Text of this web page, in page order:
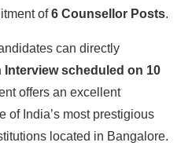
of6 Counsellor Posts.
can directly
Interview scheduled on 10
offers an excellent
of India’s most prestigious
located in Bangalore.